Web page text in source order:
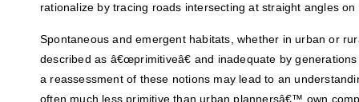
rationalize by tracing roads intersecting at straight angles
Spontaneous and emergent habitats, whether in urban or
described as â€œprimitiveâ€ and inadequate by
a reassessment of these notions may lead to an
often much less primitive than urban plannersâ€™ own